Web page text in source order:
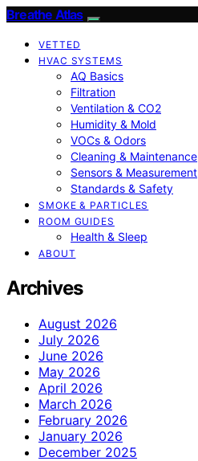
Breathe Atlas
VETTED
HVAC SYSTEMS
AQ Basics
Filtration
Ventilation & CO2
Humidity & Mold
VOCs & Odors
Cleaning & Maintenance
Sensors & Measurement
Standards & Safety
SMOKE & PARTICLES
ROOM GUIDES
Health & Sleep
ABOUT
Archives
August 2026
July 2026
June 2026
May 2026
April 2026
March 2026
February 2026
January 2026
December 2025